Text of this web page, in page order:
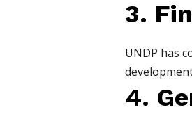
3.
UNDP has
4.